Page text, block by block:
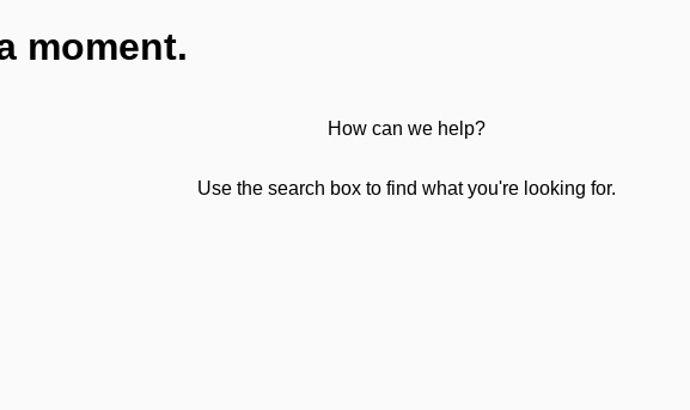
moment.
How can we help?
Use the search box to find what you're looking for.